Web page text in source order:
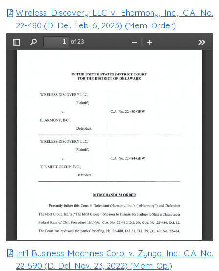
Wireless Discovery LLC v. Eharmony, Inc., C.A. No.
22-480 (D. Del. Feb. 6, 2023) (Mem. Order)
Int'l Business Machines Corp. v. Zynga, Inc., C.A. No.
22-590 (D. Del. Nov. 23, 2022) (Mem. Op.)